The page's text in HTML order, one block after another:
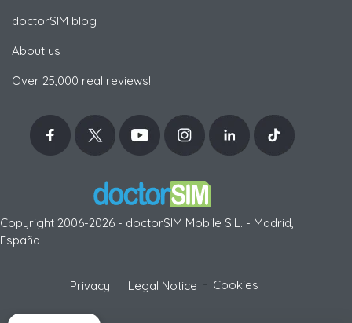
doctorSIM blog
About us
Over 25,000 real reviews!
Copyright 2006-2026 - doctorSIM Mobile S.L. - Madrid,
España
Privacy Legal Notice Cookies